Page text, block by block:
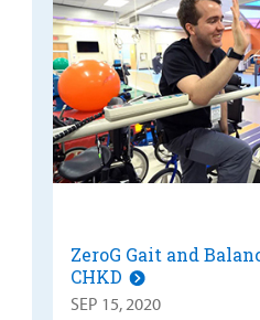
ZeroG Gait and
CHKD
SEP 15, 2020
Employees